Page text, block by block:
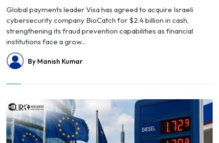
Global payments leader Visa has agreed to acquire Israeli
cybersecurity company BioCatch for $2.4 billion in cash,
strengthening its fraud prevention capabilities as financial
institutions face a grow...
By Manish Kumar